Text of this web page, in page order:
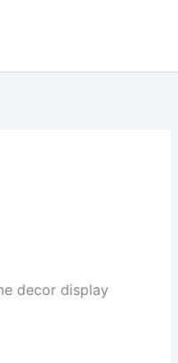
decor display